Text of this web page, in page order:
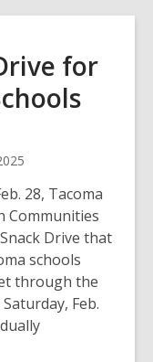
for
28, Tacoma
Communities
Drive that
schools
through the
Feb.